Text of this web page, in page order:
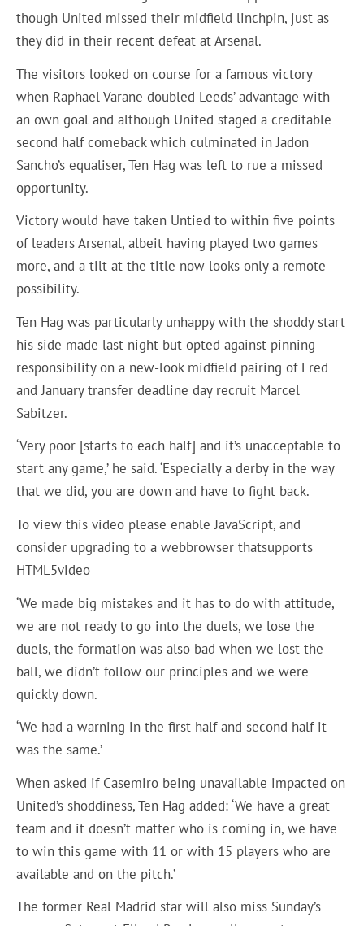
though United missed their midfield linchpin, just as
they did in their recent defeat at Arsenal.
The visitors looked on course for a famous victory
when Raphael Varane doubled Leeds’ advantage with
an own goal and although United staged a creditable
second half comeback which culminated in Jadon
Sancho’s equaliser, Ten Hag was left to rue a missed
opportunity.
Victory would have taken Untied to within five points
of leaders Arsenal, albeit having played two games
more, and a tilt at the title now looks only a remote
possibility.
Ten Hag was particularly unhappy with the shoddy start
his side made last night but opted against pinning
responsibility on a new-look midfield pairing of Fred
and January transfer deadline day recruit Marcel
Sabitzer.
‘Very poor [starts to each half] and it’s unacceptable to
start any game,’ he said. ‘Especially a derby in the way
that we did, you are down and have to fight back.
To view this video please enable JavaScript, and
consider upgrading to a webbrowser thatsupports
HTML5video
‘We made big mistakes and it has to do with attitude,
we are not ready to go into the duels, we lose the
duels, the formation was also bad when we lost the
ball, we didn’t follow our principles and we were
quickly down.
‘We had a warning in the first half and second half it
was the same.’
When asked if Casemiro being unavailable impacted on
United’s shoddiness, Ten Hag added: ‘We have a great
team and it doesn’t matter who is coming in, we have
to win this game with 11 or with 15 players who are
available and on the pitch.’
The former Real Madrid star will also miss Sunday’s